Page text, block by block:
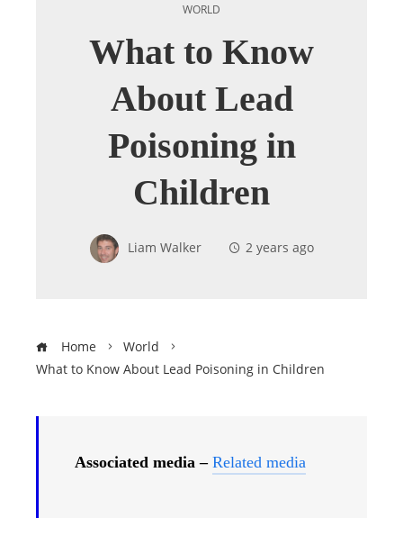
WORLD
What to Know
About Lead
Poisoning in
Children
Liam Walker 2 years ago
Home
World
What to Know About Lead Poisoning in Children
Associated media – Related media